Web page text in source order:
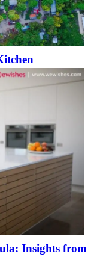
Insights from